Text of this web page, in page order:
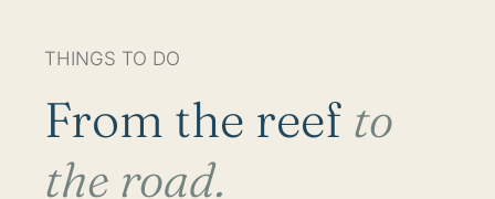
THINGS TO DO
From the reef to
the road.